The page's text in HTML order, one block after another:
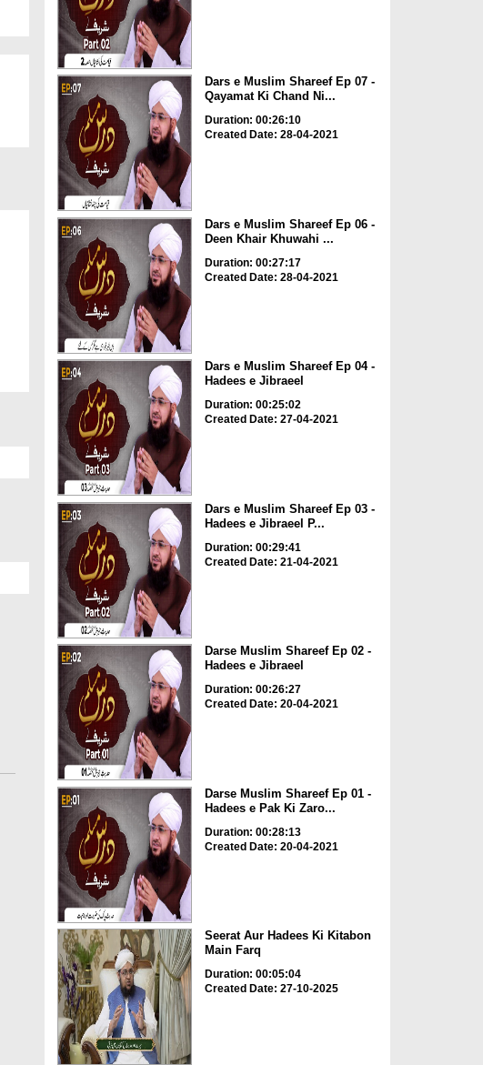
Dars e Muslim Shareef Ep 07 -
Qayamat Ki Chand Ni...
Duration: 00:26:10
Created Date: 28-04-2021
Dars e Muslim Shareef Ep 06 -
Deen Khair Khuwahi ...
Duration: 00:27:17
Created Date: 28-04-2021
Dars e Muslim Shareef Ep 04 -
Hadees e Jibraeel
Duration: 00:25:02
Created Date: 27-04-2021
Dars e Muslim Shareef Ep 03 -
Hadees e Jibraeel P...
Duration: 00:29:41
Created Date: 21-04-2021
Darse Muslim Shareef Ep 02 -
Hadees e Jibraeel
Duration: 00:26:27
Created Date: 20-04-2021
Darse Muslim Shareef Ep 01 -
Hadees e Pak Ki Zaro...
Duration: 00:28:13
Created Date: 20-04-2021
Seerat Aur Hadees Ki Kitabon
Main Farq
Duration: 00:05:04
Created Date: 27-10-2025